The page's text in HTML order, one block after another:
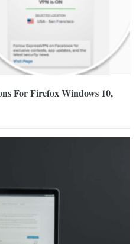
For Firefox Windows 10,